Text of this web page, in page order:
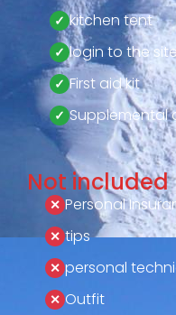
kitchen tent
login to the
First aid kit
Supplemental
Not included
Personal
tips
personal
Outfit